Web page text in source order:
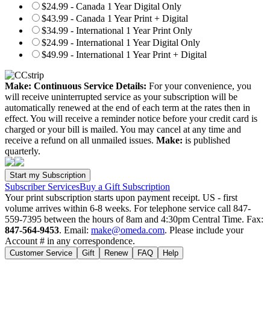
$24.99 - Canada 1 Year Digital Only
$43.99 - Canada 1 Year Print + Digital
$34.99 - International 1 Year Print Only
$24.99 - International 1 Year Digital Only
$49.99 - International 1 Year Print + Digital
Make: Continuous Service Details: For your convenience, you
will receive uninterrupted service as your subscription will be
automatically renewed at the end of each term at the rates then in
effect. You will receive a reminder notice before your credit card is
charged or your bill is mailed. You may cancel at any time and
receive a refund on all unmailed issues. Make: is published
quarterly.
Subscriber ServicesBuy a Gift Subscription
Your print subscription starts upon payment receipt. US - first
volume arrives within 6-8 weeks. For telephone service call 847-
559-7395 between the hours of 8am and 4:30pm Central Time. Fax:
847-564-9453. Email: make@omeda.com. Please include your
Account # in any correspondence.
Customer Service Gift Renew FAQ Help